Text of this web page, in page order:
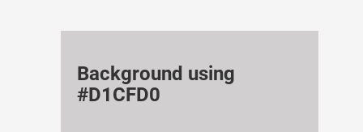
Background using
#D1CFD0